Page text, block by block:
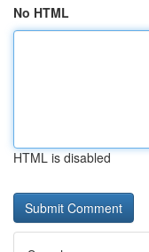
No HTML
HTML is disabled